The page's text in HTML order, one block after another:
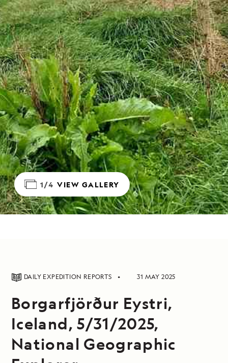
1/4 VIEW GALLERY
DAILY EXPEDITION REPORTS 31 MAY 2025
Borgarfjörður Eystri,
Iceland, 5/31/2025,
National Geographic